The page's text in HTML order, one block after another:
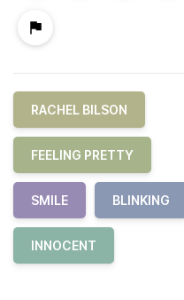
RACHEL BILSON
FEELING PRETTY
SMILE BLINKING
INNOCENT